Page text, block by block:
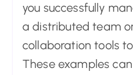
you successfully
a distributed team
collaboration tools
These examples